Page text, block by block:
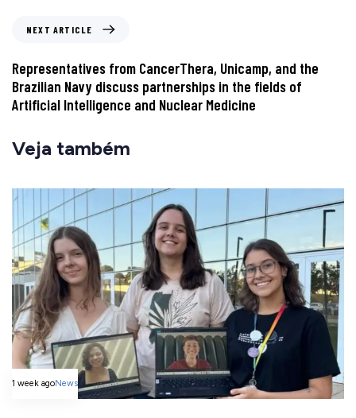
NEXT ARTICLE
Representatives from CancerThera, Unicamp, and the
Brazilian Navy discuss partnerships in the fields of
Artificial Intelligence and Nuclear Medicine
Veja também
1 week agoNews